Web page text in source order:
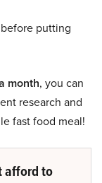
putting
month, you can
research and
fast food meal!
afford to